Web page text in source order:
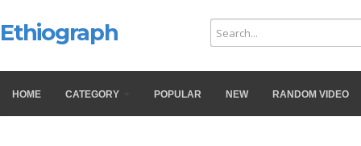
Ethiograph
HOME CATEGORY POPULAR NEW RANDOM VIDEO